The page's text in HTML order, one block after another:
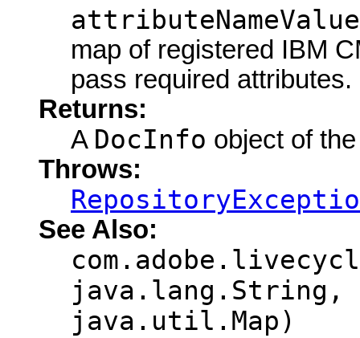
map of registered IBM
pass required attributes.
Returns:
A DocInfo object of
Throws:
See Also:
java.util.Map)